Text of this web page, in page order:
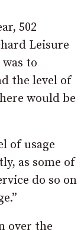
502
Leisure
to
the level of
would be
of usage
as some of
do so on
over the